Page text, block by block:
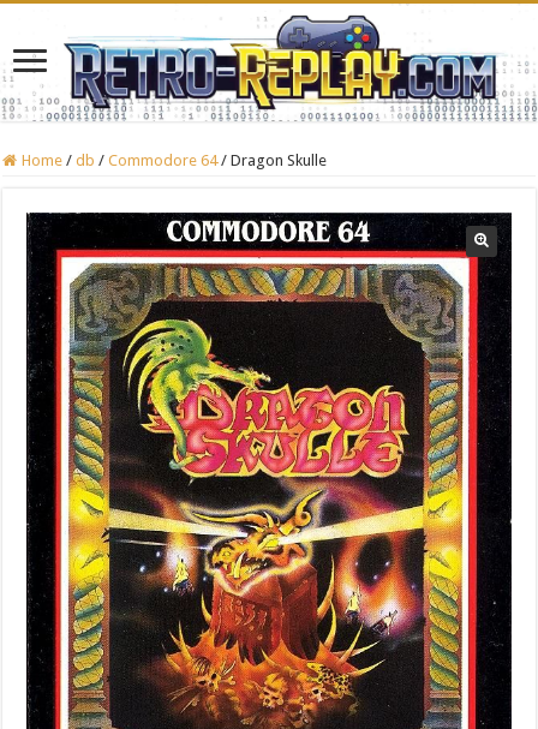
Home / db / Commodore 64 / Dragon Skulle